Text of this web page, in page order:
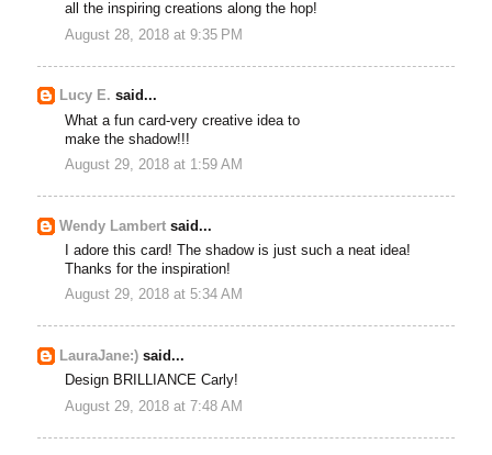
all the inspiring creations along the hop!
August 28, 2018 at 9:35 PM
Lucy E. said...
What a fun card-very creative idea to
make the shadow!!!
August 29, 2018 at 1:59 AM
Wendy Lambert said...
I adore this card! The shadow is just such a neat idea!
Thanks for the inspiration!
August 29, 2018 at 5:34 AM
LauraJane:) said...
Design BRILLIANCE Carly!
August 29, 2018 at 7:48 AM